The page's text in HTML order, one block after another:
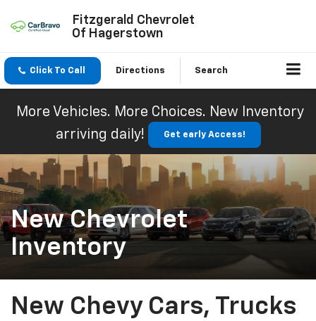
Fitzgerald Chevrolet
Of Hagerstown
Click To Call Directions Search
More Vehicles. More Choices. New Inventory
arriving daily!
Get early Access!
New Chevrolet
Inventory
New Chevy Cars, Trucks